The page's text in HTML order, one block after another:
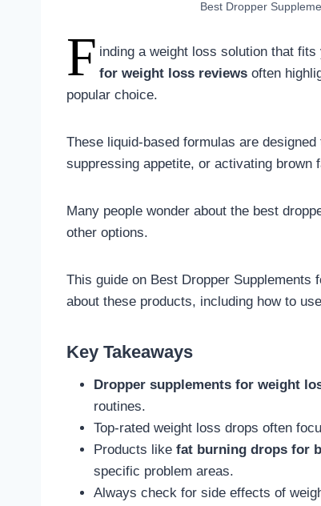
Best Dropper
F inding a weight loss solution that
for weight loss reviews often
popular choice.
These liquid-based formulas are
suppressing appetite, or activating brown
Many people wonder about the best
other options.
This guide on Best Dropper
about these products, including how to
Key Takeaways
Dropper supplements for weight
routines.
Top-rated weight loss drops often
Products like fat burning drops for
specific problem areas.
Always check for side effects of